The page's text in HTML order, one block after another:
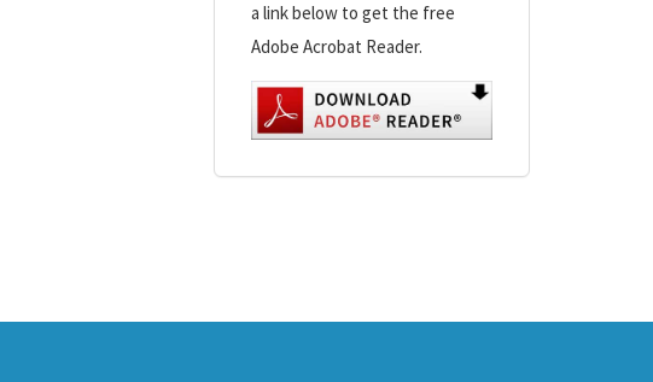
a link below to get the free
Adobe Acrobat Reader.